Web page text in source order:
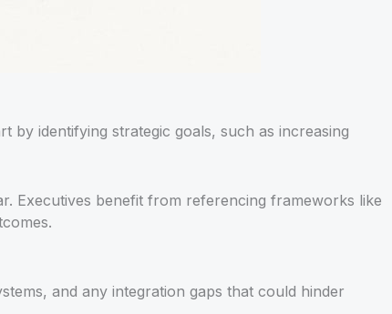
by identifying strategic goals, such as increasing
Executives benefit from referencing frameworks like
and any integration gaps that could hinder